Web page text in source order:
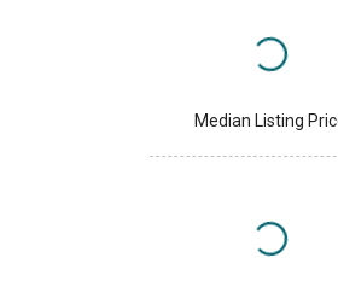
Median Listing